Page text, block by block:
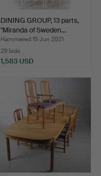
DINING GROUP, 13 parts,
"Miranda of Sweden…
Hammered 15 Jun 2021
29 bids
1,583 USD